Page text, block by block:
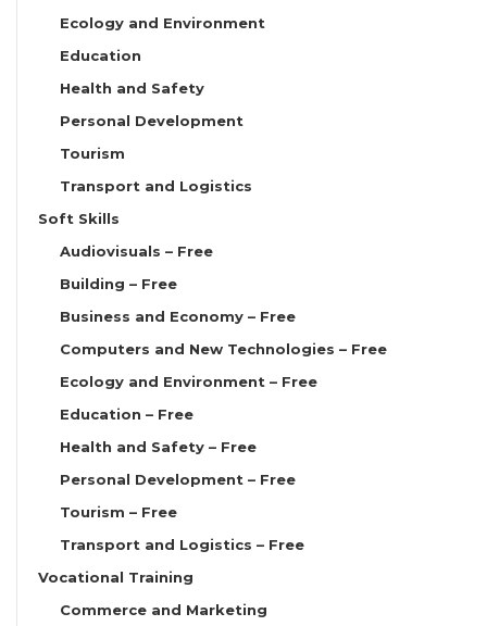
Ecology and Environment
Education
Health and Safety
Personal Development
Tourism
Transport and Logistics
Soft Skills
Audiovisuals – Free
Building – Free
Business and Economy – Free
Computers and New Technologies – Free
Ecology and Environment – Free
Education – Free
Health and Safety – Free
Personal Development – Free
Tourism – Free
Transport and Logistics – Free
Vocational Training
Commerce and Marketing